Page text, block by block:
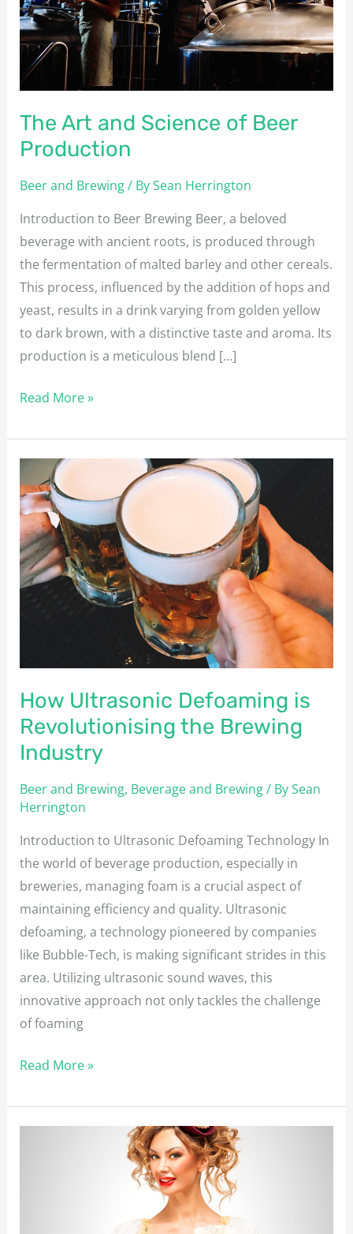
The Art and Science of Beer
Production
Beer and Brewing/ BySean Herrington
Introduction to Beer Brewing Beer, a beloved
beverage with ancient roots, is produced through
the fermentation of malted barley and other cereals.
This process, influenced by the addition of hops and
yeast, results in a drink varying from golden yellow
to dark brown, with a distinctive taste and aroma. Its
production is a meticulous blend […]
Beer
Production
Read More »
How Ultrasonic Defoaming is
Revolutionising the Brewing
Industry
Beer and Brewing, Beverage and Brewing/ BySean
Herrington
Introduction to Ultrasonic Defoaming Technology In
the world of beverage production, especially in
breweries, managing foam is a crucial aspect of
maintaining efficiency and quality. Ultrasonic
defoaming, a technology pioneered by companies
like Bubble-Tech, is making significant strides in this
area. Utilizing ultrasonic sound waves, this
innovative approach not only tackles the challenge
of foaming
Ultrasonic
Defoaming
is
Revolutionising
the
Brewing
Read More »